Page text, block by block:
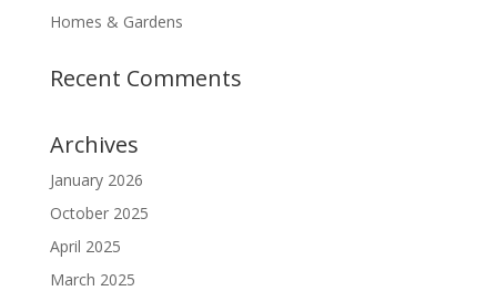
Homes & Gardens
Recent Comments
Archives
January 2026
October 2025
April 2025
March 2025